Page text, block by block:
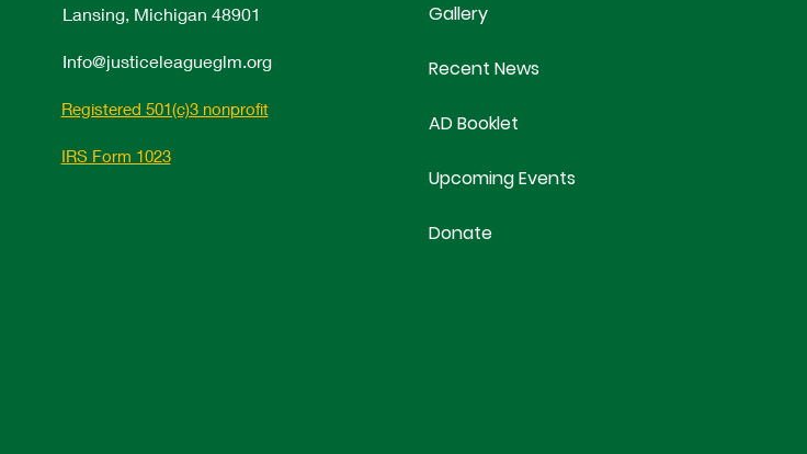
Lansing, Michigan 48901
Info@justiceleagueglm.org
Registered 501(c)3 nonprofit
IRS Form 1023
Gallery
Recent News
AD Booklet
Upcoming Events
Donate